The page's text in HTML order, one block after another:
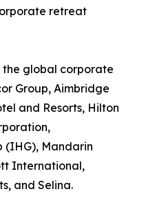
retreat
the global corporate
Group, Aimbridge
and Resorts, Hilton
(IHG), Mandarin
International,
and Selina.